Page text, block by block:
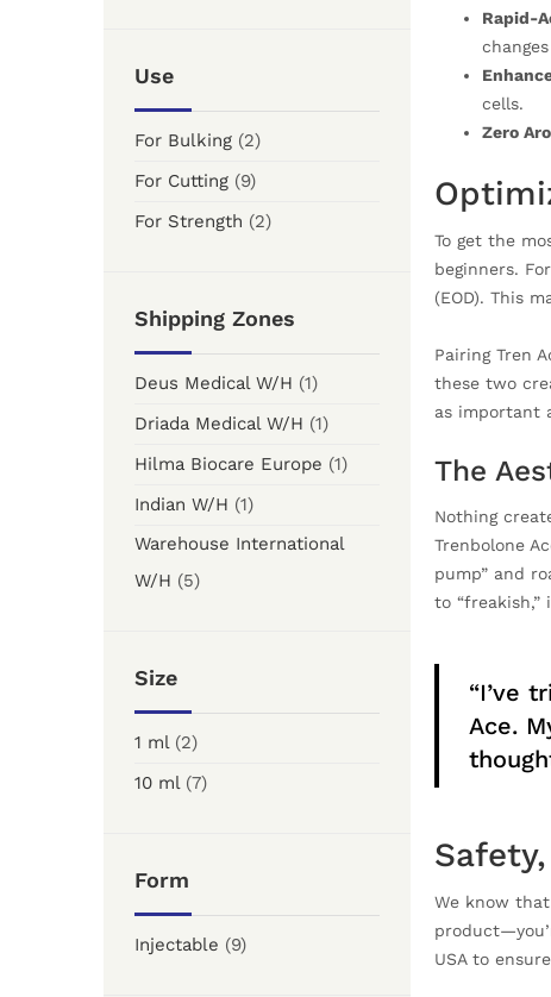
Use
For Bulking (2)
For Cutting (9)
For Strength (2)
Shipping Zones
Deus Medical W/H (1)
Driada Medical W/H (1)
Hilma Biocare Europe (1)
Indian W/H (1)
Warehouse International
W/H (5)
Size
1 ml (2)
10 ml (7)
Form
Injectable (9)
Rapid-
cells.
Zero
To get the
beginners.
(EOD). This
Pairing Tren
these two
as important
The
Nothing
Trenbolone
pump” and
to “freakish,”
“I’ve
Ace.
We know
USA to